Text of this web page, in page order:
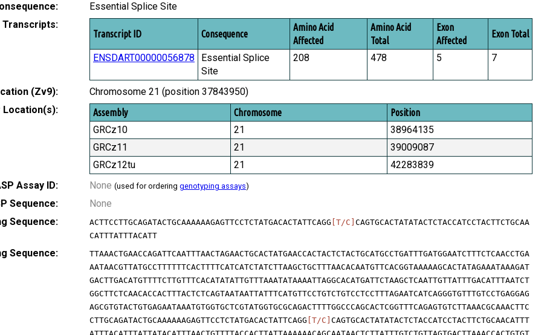
Essential Splice Site
Transcripts:
Transcript ID Consequence
Amino Acid
Affected
Amino Acid
Total
Exon
Affected
Exon Total
ENSDART00000056878
Essential Splice
Site
208 478 5 7
(Zv9):
Chromosome 21 (position 37843950)
Location(s):
Assembly Chromosome Position
GRCz10 21
38964135
GRCz11
21
39009087
GRCz12tu
21
42283839
Assay ID:
None (used for ordering genotyping assays)
Sequence:
None
Sequence:
ACTTCCTTGCAGATACTGCAAAAAAGAGTTCCTCTATGACACTATTCAGG [T/C] CAGTGCACTATATACTCTACCATCCTACTTCTGCAA
CATTTATTTACATT
Sequence:
TTAAACTGAACCAGATTCAATTTAACTAGAACTGCACTATGAACCACTACTCTACTGCATGCCTGATTTGATGGAATCTTTCTCAACCTGA
AATAACGTTATGCCTTTTTTCACTTTTCATCATCTATCTTAAGCTGCTTTAACACAATGTTCACGGTAAAAAGCACTATAGAAATAAAGAT
GACTTGACATGTTTTCTTGTTTCACATATATTGTTTAAATATAAAATTAGGCACATGATTCTAAGCTCAATTGTTATTTGACATTTAATCT
GGCTTCTCAACACCACTTTACTCTCAGTAATAATTATTTCATGTTCCTGTCTGTCCTCCTTTAGAATCATCAGGGTGTTTGTCCTGAGGAG
AGCGTGTACTGTGAGAATAAATGTGGTGCTCGTATGGTGCGCAGACTTTTGGCCCAGCACTCGGTTTCAGAGTGTCTTAAACGCAAACTTC
CTTGCAGATACTGCAAAAAAGAGTTCCTCTATGACACTATTCAGG [T/C] CAGTGCACTATATACTCTACCATCCTACTTCTGCAACATTT